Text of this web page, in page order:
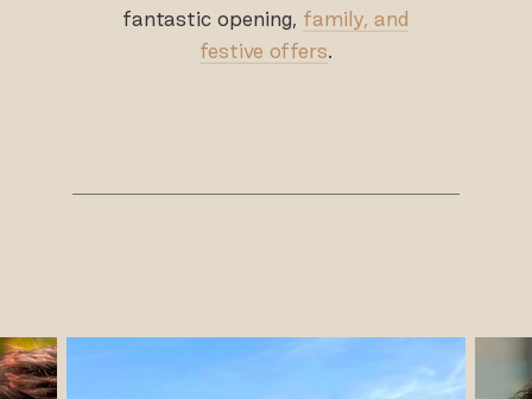
fantastic opening, family, and
festive offers.